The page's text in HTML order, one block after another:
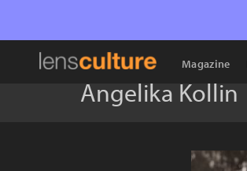
Magazine
Angelika Kollin